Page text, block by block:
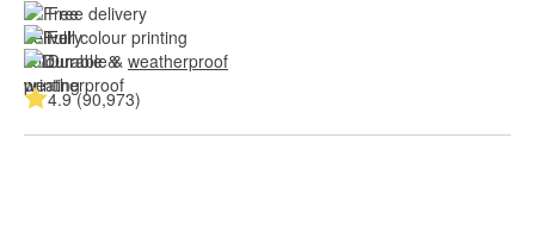
Free delivery
Full colour printing
Durable & weatherproof
4.9 (90,973)